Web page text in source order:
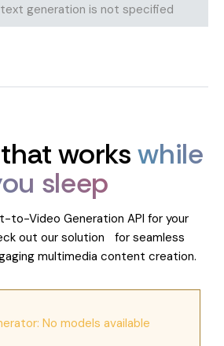
generation is not specified
workswhile
sleep
to-Video Generation API for your
out our solution for seamless
multimedia content creation.
No models available